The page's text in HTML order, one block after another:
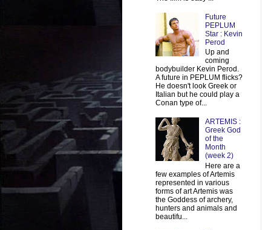
Future
PEPLUM
Star : Kevin
Perod
Up and
coming
bodybuilder Kevin Perod.
A future in PEPLUM flicks?
He doesn't look Greek or
Italian but he could play a
Conan type of...
ARTEMIS :
Greek God
of the
Month
(week 2)
Here are a
few examples of Artemis
represented in various
forms of art Artemis was
the Goddess of archery,
hunters and animals and
beautifu...